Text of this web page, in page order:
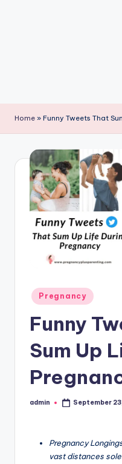
ti
n
Home » Funny Tweets That
Posted
in
Pregnancy
Funny
Sum Up
Posted
admin September
Pregnancy
vast distances